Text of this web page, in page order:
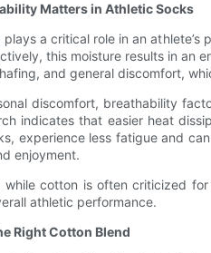
Matters in Athletic Socks
plays a critical role in an
this moisture results in an
and general discomfort,
discomfort, breathability
indicates that easier heat
experience less fatigue and
enjoyment.
while cotton is often criticized
athletic performance.
Right Cotton Blend